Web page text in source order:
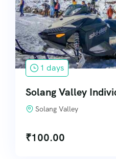
Bungee Rocket
Zipline
1 days
Solang Valley
Solang Valley
₹100.00